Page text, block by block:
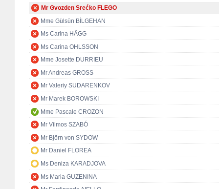
Mr Gvozden Srećko FLEGO
Mme Gülsün BİLGEHAN
Ms Carina HÄGG
Ms Carina OHLSSON
Mme Josette DURRIEU
Mr Andreas GROSS
Mr Valeriy SUDARENKOV
Mr Marek BOROWSKI
Mme Pascale CROZON
Mr Vilmos SZABÓ
Mr Björn von SYDOW
Mr Daniel FLOREA
Ms Deniza KARADJOVA
Ms Maria GUZENINA